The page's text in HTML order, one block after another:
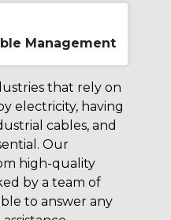
Management
that rely on
electricity, having
cables, and
Our
high-quality
by a team of
to answer any